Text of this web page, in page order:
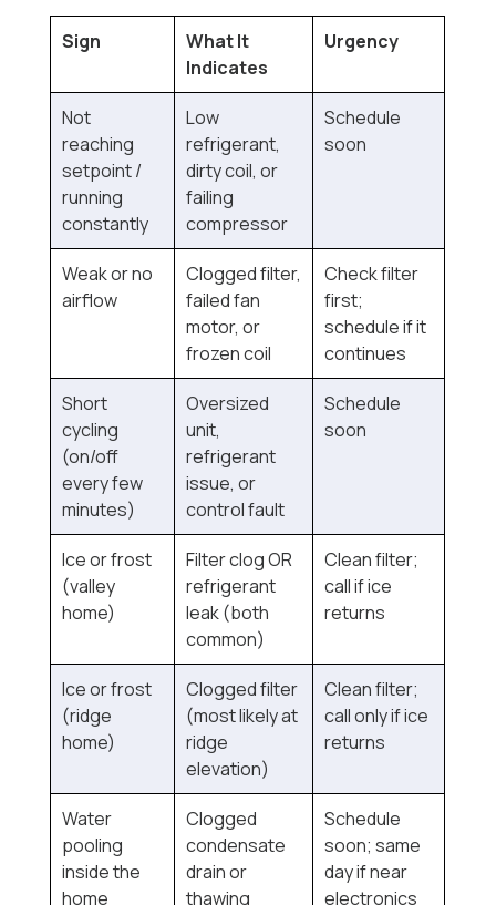
Sign
What It
Indicates
Urgency
Not
reaching
setpoint /
running
constantly
Low
refrigerant,
dirty coil, or
failing
compressor
Schedule
soon
Weak or no
airflow
Clogged filter,
failed fan
motor, or
frozen coil
Check filter
first;
schedule if it
continues
Short
cycling
(on/off
every few
minutes)
Oversized
unit,
refrigerant
issue, or
control fault
Schedule
soon
Ice or frost
(valley
home)
Filter clog OR
refrigerant
leak (both
common)
Clean filter;
call if ice
returns
Ice or frost
(ridge
home)
Clogged filter
(most likely at
ridge
elevation)
Clean filter;
call only if ice
returns
Water
pooling
inside the
home
Clogged
condensate
drain or
thawing
Schedule
soon; same
day if near
electronics